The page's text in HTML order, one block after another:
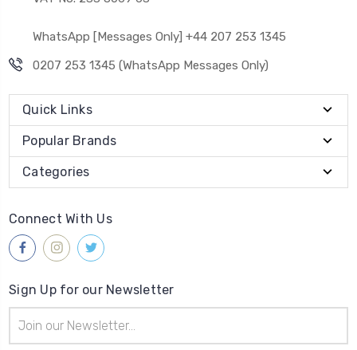
WhatsApp [Messages Only] +44 207 253 1345
0207 253 1345 (WhatsApp Messages Only)
Quick Links
Popular Brands
Categories
Connect With Us
Sign Up for our Newsletter
Address